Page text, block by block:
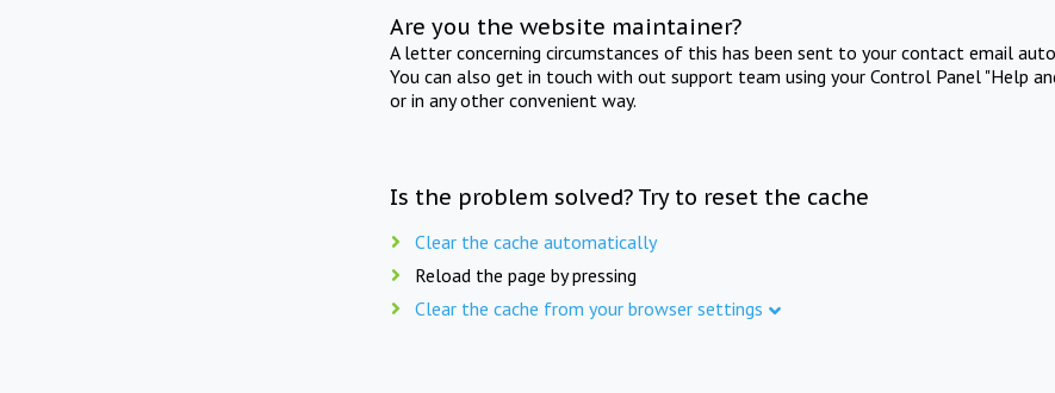
Are you the website maintainer?
A letter concerning circumstances of this has been sent to your contact email
You can also get in touch with out support team using your Control Panel "Help
or in any other convenient way.
Is the problem solved? Try to reset the cache
Clear the cache automatically
Reload the page by pressing
Clear the cache from your browser settings